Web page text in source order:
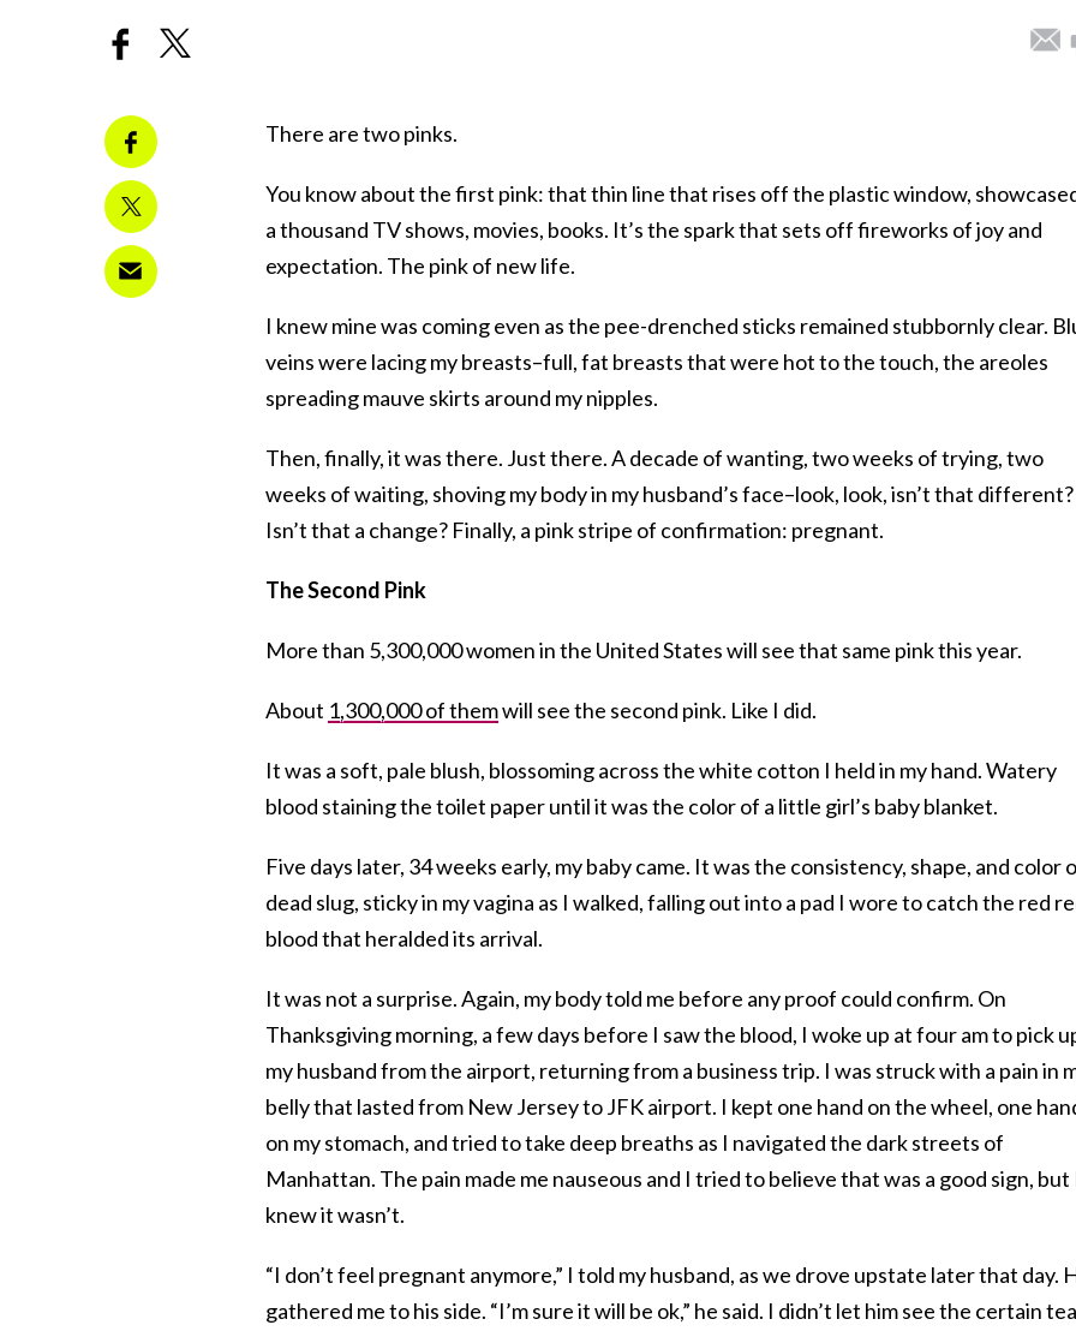
There are two pinks.
You know about the first pink: that thin line that rises off the plastic window,
a thousand TV shows, movies, books. It’s the spark that sets off fireworks of joy and
expectation. The pink of new life.
I knew mine was coming even as the pee-drenched sticks remained stubbornly clear.
veins were lacing my breasts–full, fat breasts that were hot to the touch, the areoles
spreading mauve skirts around my nipples.
Then, finally, it was there. Just there. A decade of wanting, two weeks of trying, two
weeks of waiting, shoving my body in my husband’s face–look, look, isn’t that different?
Isn’t that a change? Finally, a pink stripe of confirmation: pregnant.
The Second Pink
More than 5,300,000 women in the United States will see that same pink this year.
About 1,300,000 of themwill see the second pink. Like I did.
It was a soft, pale blush, blossoming across the white cotton I held in my hand. Watery
blood staining the toilet paper until it was the color of a little girl’s baby blanket.
Five days later, 34 weeks early, my baby came. It was the consistency, shape, and color
dead slug, sticky in my vagina as I walked, falling out into a pad I wore to catch the red
blood that heralded its arrival.
It was not a surprise. Again, my body told me before any proof could confirm. On
Thanksgiving morning, a few days before I saw the blood, I woke up at four am to pick
my husband from the airport, returning from a business trip. I was struck with a pain in
belly that lasted from New Jersey to JFK airport. I kept one hand on the wheel, one
on my stomach, and tried to take deep breaths as I navigated the dark streets of
Manhattan. The pain made me nauseous and I tried to believe that was a good sign, but
knew it wasn’t.
“I don’t feel pregnant anymore,” I told my husband, as we drove upstate later that day.
gathered me to his side. “I’m sure it will be ok,” he said. I didn’t let him see the certain